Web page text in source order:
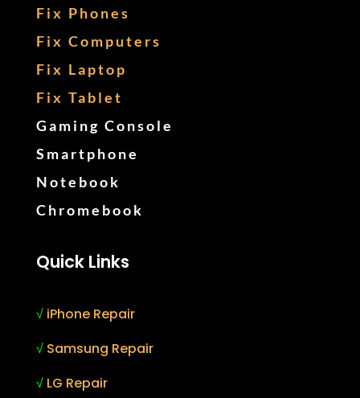
Fix Phones
Fix Computers
Fix Laptop
Fix Tablet
Gaming Console
Smartphone
Notebook
Chromebook
Quick Links
√ iPhone Repair
√ Samsung Repair
√ LG Repair